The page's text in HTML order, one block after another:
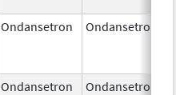
Ondansetron Ondansetron
Ondansetron Ondansetron